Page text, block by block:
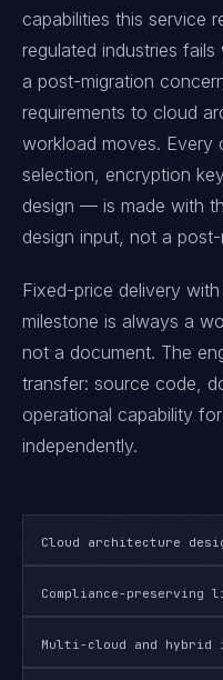
capabilities this service
regulated industries
a post-migration
requirements to cloud
workload moves.
selection, encryption
design — is made with
design input, not a
Fixed-price delivery
milestone is always a
not a document. The
transfer: source code,
operational capability
independently.
Cloud architecture
Compliance-
Multi-cloud and hybrid